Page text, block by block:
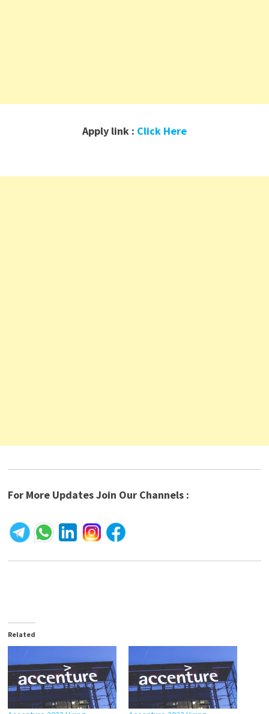
Apply link : Click Here
For More Updates Join Our Channels :
Related